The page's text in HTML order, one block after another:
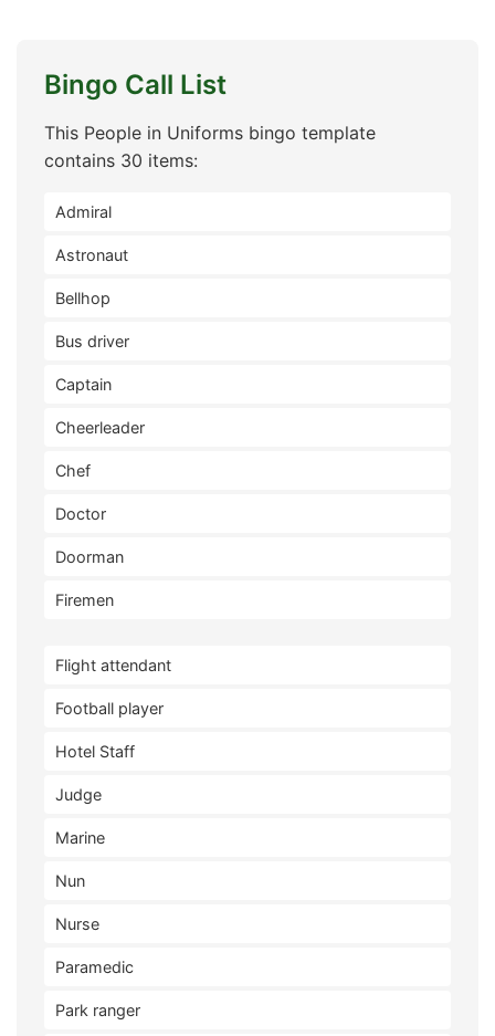
Bingo Call List
This People in Uniforms bingo template
contains 30 items:
Admiral
Astronaut
Bellhop
Bus driver
Captain
Cheerleader
Chef
Doctor
Doorman
Firemen
Flight attendant
Football player
Hotel Staff
Judge
Marine
Nun
Nurse
Paramedic
Park ranger